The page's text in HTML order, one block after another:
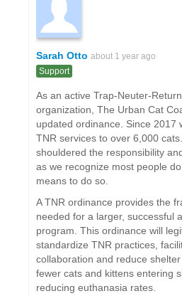
Sarah Otto about 1 year ago
Support
As an active Trap-Neuter-
organization, The Urban Cat
updated ordinance. Since 2017
TNR services to over 6,000
shouldered the responsibility
as we recognize most people
means to do so.
A TNR ordinance provides the
needed for a larger, successful
program. This ordinance will
standardize TNR practices,
collaboration and reduce
fewer cats and kittens entering
reducing euthanasia rates.